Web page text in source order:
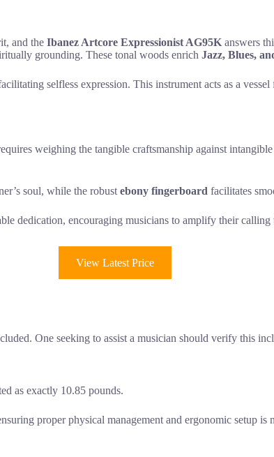
and the Ibanez Artcore Expressionist AG95K answers
grounding. These tonal woods enrich Jazz, Blues,
selfless expression. This instrument acts as a
weighing the tangible craftsmanship against
soul, while the robust ebony fingerboard facilitates
dedication, encouraging musicians to amplify their
View Latest Price
One seeking to assist a musician should verify this
as exactly 10.85 pounds.
proper physical management and ergonomic setup is